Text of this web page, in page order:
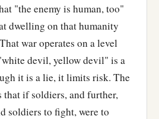
"the enemy is human, too"
dwelling on that humanity
war operates on a level
devil, yellow devil" is a
it is a lie, it limits risk. The
if soldiers, and further,
soldiers to fight, were to